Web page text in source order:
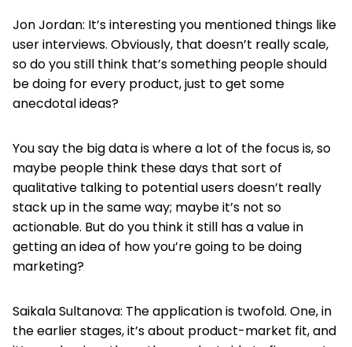
Jon Jordan: It’s interesting you mentioned things like
user interviews. Obviously, that doesn’t really scale,
so do you still think that’s something people should
be doing for every product, just to get some
anecdotal ideas?
You say the big data is where a lot of the focus is, so
maybe people think these days that sort of
qualitative talking to potential users doesn’t really
stack up in the same way; maybe it’s not so
actionable. But do you think it still has a value in
getting an idea of how you’re going to be doing
marketing?
Saikala Sultanova: The application is twofold. One, in
the earlier stages, it’s about product-market fit, and